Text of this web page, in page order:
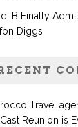
B Finally
Diggs
Travel
Reunion is